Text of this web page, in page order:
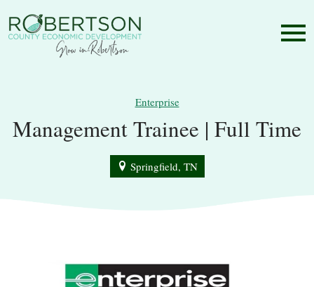
Enterprise
Management Trainee | Full Time
Springfield, TN